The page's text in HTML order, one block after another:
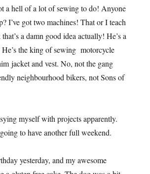
a hell of a lot of sewing to do! Anyone
I’ve got two machines! That or I teach
a damn good idea actually! He’s a
He’s the king of sewing motorcycle
jacket and vest. No, not the gang
neighbourhood bikers, not Sons of
myself with projects apparently.
to have another full weekend.
yesterday, and my awesome